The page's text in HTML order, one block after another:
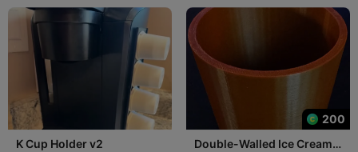
K Cup Holder v2
200
Double-Walled Ice Cream